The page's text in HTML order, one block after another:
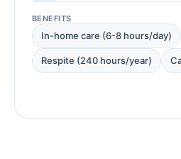
BENEFITS
In-home care (6-8 hours/day)
Respite (240 hours/year)